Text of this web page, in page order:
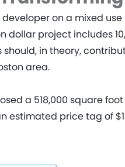
on a mixed
project includes
in theory,
area.
a 518,000 square
estimated price tag of